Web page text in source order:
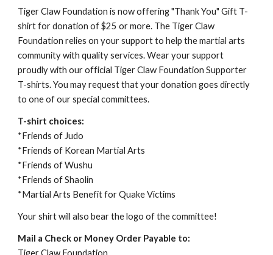
Tiger Claw Foundation is now offering "Thank You" Gift T-
shirt for donation of $25 or more. The Tiger Claw
Foundation relies on your support to help the martial arts
community with quality services. Wear your support
proudly with our official Tiger Claw Foundation Supporter
T-shirts. You may request that your donation goes directly
to one of our special committees.
T-shirt choices:
*Friends of Judo
*Friends of Korean Martial Arts
*Friends of Wushu
*Friends of Shaolin
*Martial Arts Benefit for Quake Victims
Your shirt will also bear the logo of the committee!
Mail a Check or Money Order Payable to: